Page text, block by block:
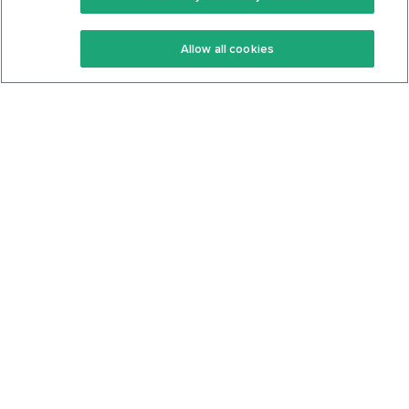
Keto Recipes
Keto Cookbook
Terms Of Service
Privacy Policy
Allow all cookies